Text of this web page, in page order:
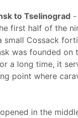
to Tselinograd -
first half of the
small Cossack
was founded on
a long time, it
point where
in the